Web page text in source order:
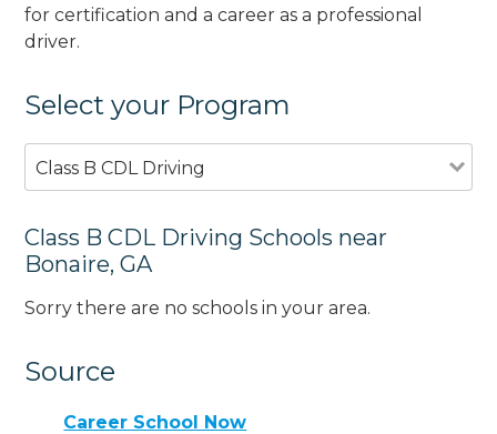
for certification and a career as a professional
driver.
Select your Program
Class B CDL Driving
Class B CDL Driving Schools near
Bonaire, GA
Sorry there are no schools in your area.
Source
Career School Now